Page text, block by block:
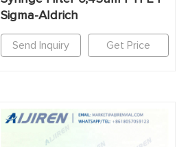
Sigma-Aldrich
Send Inquiry Get Price